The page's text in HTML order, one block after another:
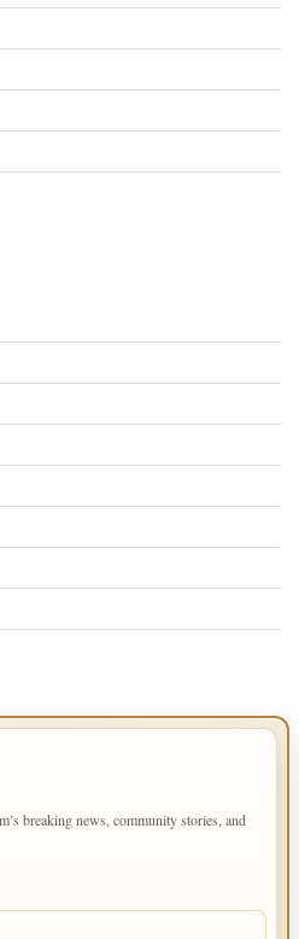
breaking news, community stories, and